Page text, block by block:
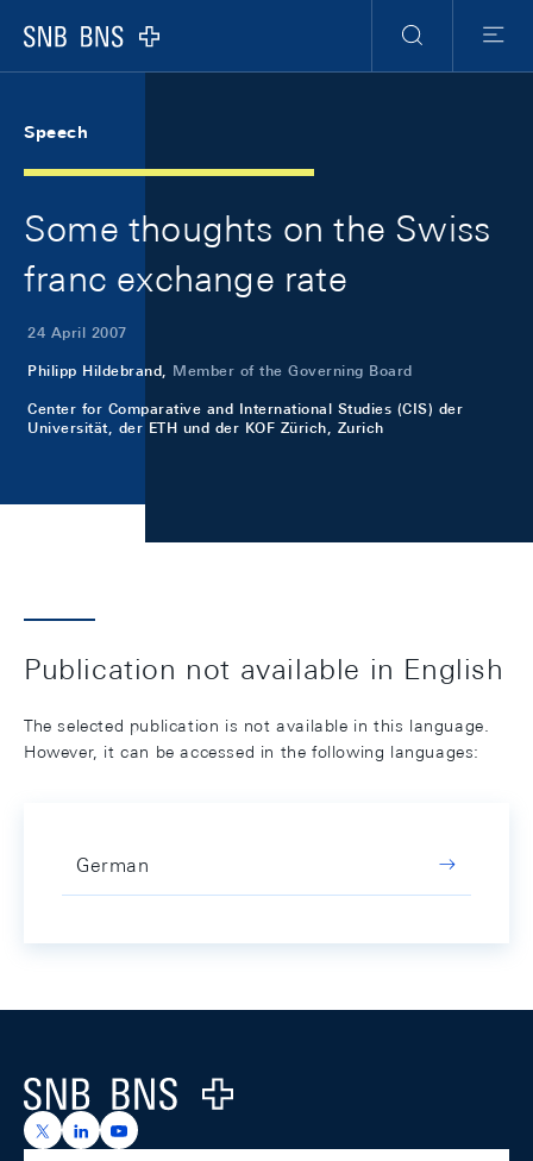
Logo
Search
Menu
Speech
Some thoughts on the Swiss
franc exchange rate
24 April 2007
Philipp Hildebrand, Member of the Governing Board
Center for Comparative and International Studies (CIS) der
Universität, der ETH und der KOF Zürich, Zurich
Publication not available in English
The selected publication is not available in this language.
However, it can be accessed in the following languages:
German
Logo
https://x.com/snb_bns
https://ch.linkedin.com/company/swiss-national-
https://www.youtube.com/@swissnationalbank